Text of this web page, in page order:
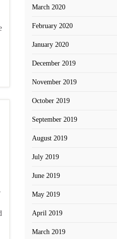
March 2020
February 2020
January 2020
December 2019
November 2019
October 2019
September 2019
August 2019
July 2019
June 2019
May 2019
April 2019
March 2019